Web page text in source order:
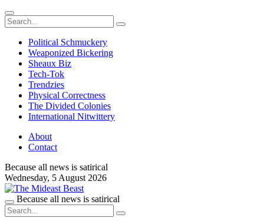
Political Schmuckery
Weaponized Bickering
Sheaux Biz
Tech-Tok
Trendzies
Physical Correctness
The Divided Colonies
International Nitwittery
About
Contact
Because all news is satirical
Wednesday, 5 August 2026
Because all news is satirical